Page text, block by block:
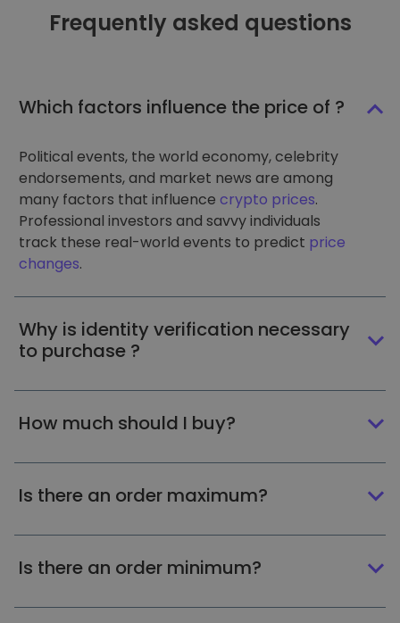
Frequently asked questions
Which factors influence the price of ?
Political events, the world economy, celebrity
endorsements, and market news are among
many factors that influence crypto prices.
Professional investors and savvy individuals
track these real-world events to predict price
changes.
Why is identity verification necessary
to purchase ?
How much should I buy?
Is there an order maximum?
Is there an order minimum?